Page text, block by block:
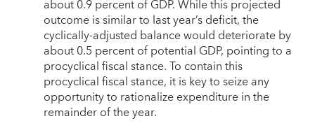
about 0.9 percent of GDP. While this projected
outcome is similar to last year’s deficit, the
cyclically-adjusted balance would deteriorate by
about 0.5 percent of potential GDP, pointing to a
procyclical fiscal stance. To contain this
procyclical fiscal stance, it is key to seize any
opportunity to rationalize expenditure in the
remainder of the year.